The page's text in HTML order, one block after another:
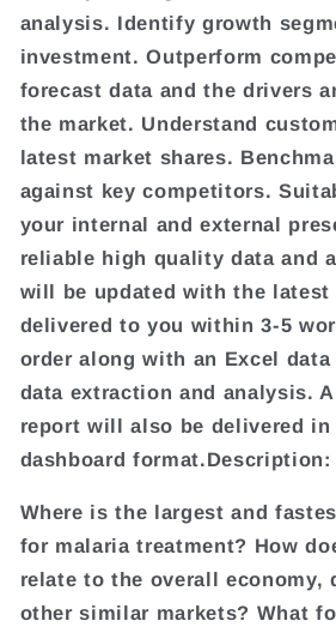
analysis. Identify growth
investment. Outperform
forecast data and the drivers
the market. Understand
latest market shares.
against key competitors.
your internal and external
reliable high quality data and
will be updated with the latest
delivered to you within 3-5
order along with an Excel
data extraction and analysis.
report will also be delivered in
dashboard format.Description:
Where is the largest and
for malaria treatment? How
relate to the overall economy,
other similar markets? What